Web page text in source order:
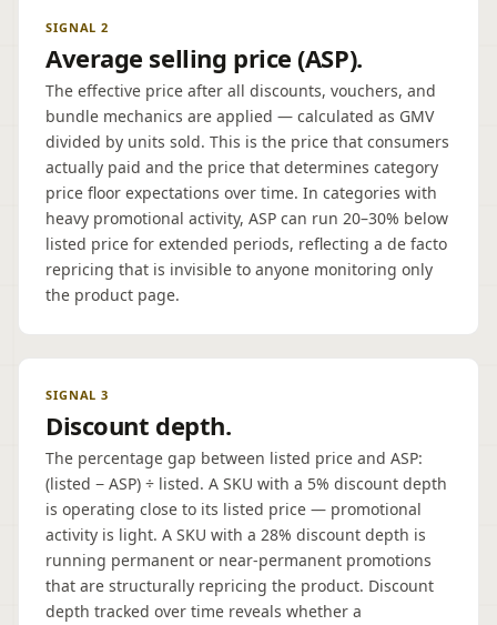
SIGNAL 2
Average selling price (ASP).
The effective price after all discounts, vouchers, and
bundle mechanics are applied — calculated as GMV
divided by units sold. This is the price that consumers
actually paid and the price that determines category
price floor expectations over time. In categories with
heavy promotional activity, ASP can run 20–30% below
listed price for extended periods, reflecting a de facto
repricing that is invisible to anyone monitoring only
the product page.
SIGNAL 3
Discount depth.
The percentage gap between listed price and ASP:
(listed − ASP) ÷ listed. A SKU with a 5% discount depth
is operating close to its listed price — promotional
activity is light. A SKU with a 28% discount depth is
running permanent or near-permanent promotions
that are structurally repricing the product. Discount
depth tracked over time reveals whether a